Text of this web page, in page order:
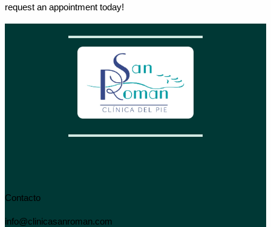
request an appointment today!
Contacto
info@clinicasanroman.com